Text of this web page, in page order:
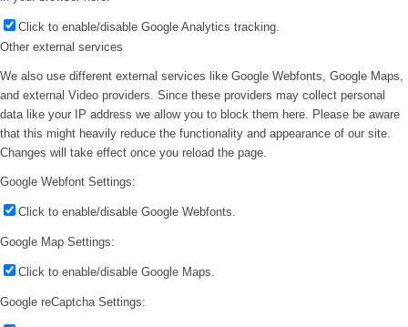
Click to enable/disable Google Analytics tracking.
Other external services
We also use different external services like Google Webfonts, Google Maps,
and external Video providers. Since these providers may collect personal
data like your IP address we allow you to block them here. Please be aware
that this might heavily reduce the functionality and appearance of our site.
Changes will take effect once you reload the page.
Google Webfont Settings:
Click to enable/disable Google Webfonts.
Google Map Settings:
Click to enable/disable Google Maps.
Google reCaptcha Settings: